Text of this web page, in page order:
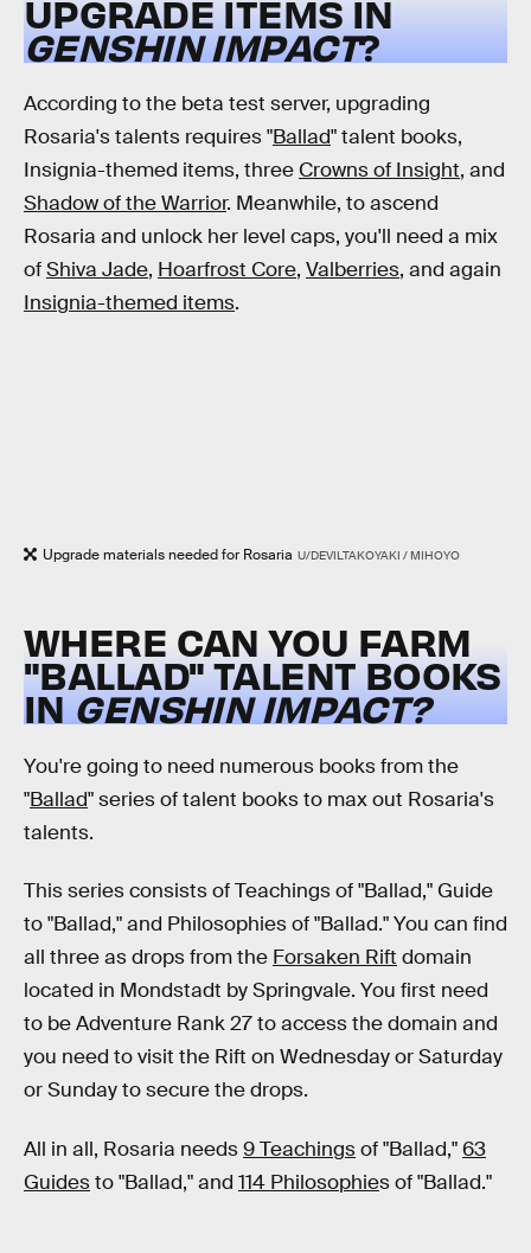
UPGRADE ITEMS IN
GENSHIN IMPACT?
According to the beta test server, upgrading
Rosaria's talents requires "Ballad" talent books,
Insignia-themed items, three Crowns of Insight, and
Shadow of the Warrior. Meanwhile, to ascend
Rosaria and unlock her level caps, you'll need a mix
ofShiva Jade, Hoarfrost Core, Valberries, and again
Insignia-themed items.
Upgrade materials needed for Rosaria U/DEVILTAKOYAKI / MIHOYO
WHERE CAN YOU FARM
"BALLAD" TALENT BOOKS
INGENSHIN IMPACT?
You're going to need numerous books from the
"Ballad" series of talent books to max out Rosaria's
talents.
This series consists of Teachings of "Ballad," Guide
to "Ballad," and Philosophies of "Ballad." You can find
all three as drops from the Forsaken Rift domain
located in Mondstadt by Springvale. You first need
to be Adventure Rank 27 to access the domain and
you need to visit the Rift on Wednesday or Saturday
or Sunday to secure the drops.
All in all, Rosaria needs9 Teachingsof "Ballad,"63
Guidesto "Ballad," and 114 Philosophies of "Ballad."